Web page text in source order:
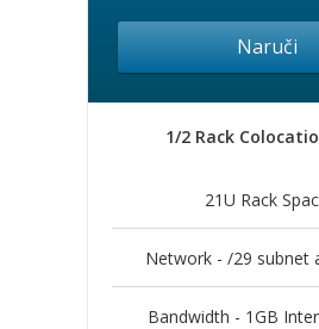
Naruči
1/2 Rack
21U Rack
Network - /29 subnet
Bandwidth - 1GB